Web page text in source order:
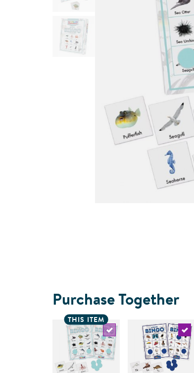
Infant & Toddler
Classroom Essentials
Developmental Support
Professional Resource
Purchase Together
THIS ITEM
Select the current product